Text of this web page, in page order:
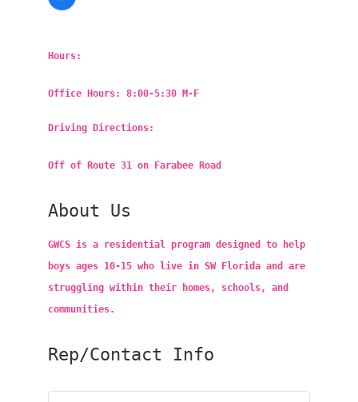
Hours:
Office Hours: 8:00-5:30 M-F
Driving Directions:
Off of Route 31 on Farabee Road
About Us
GWCS is a residential program designed to help
boys ages 10-15 who live in SW Florida and are
struggling within their homes, schools, and
communities.
Rep/Contact Info